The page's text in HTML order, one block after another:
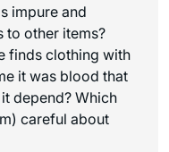
impure and
to other items?
finds clothing with
it was blood that
depend? Which
careful about